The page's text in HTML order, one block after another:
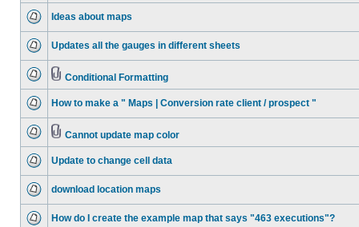
Ideas about maps
Updates all the gauges in different sheets
Conditional Formatting
How to make a " Maps | Conversion rate client / prospect "
Cannot update map color
Update to change cell data
download location maps
How do I create the example map that says "463 executions"?